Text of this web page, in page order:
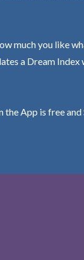
much you like
a Dream
App is free